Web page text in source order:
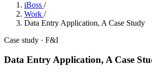
iBoss /
Work /
Data Entry Application, A Case Study
Case study · F&I
Data Entry Application, A Case